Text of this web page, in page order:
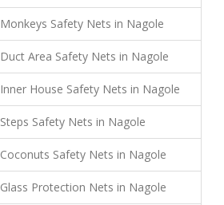
Monkeys Safety Nets in Nagole
Duct Area Safety Nets in Nagole
Inner House Safety Nets in Nagole
Steps Safety Nets in Nagole
Coconuts Safety Nets in Nagole
Glass Protection Nets in Nagole